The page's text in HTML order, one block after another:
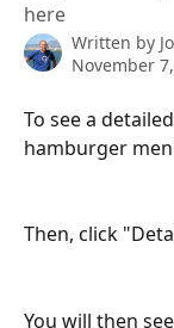
here
Written by
November
To see a
hamburger
Then, click
You will then